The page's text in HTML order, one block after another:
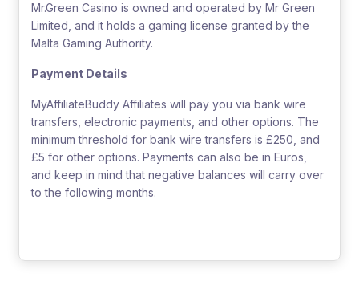
Mr.Green Casino is owned and operated by Mr Green
Limited, and it holds a gaming license granted by the
Malta Gaming Authority.
Payment Details
MyAffiliateBuddy Affiliates will pay you via bank wire
transfers, electronic payments, and other options. The
minimum threshold for bank wire transfers is £250, and
£5 for other options. Payments can also be in Euros,
and keep in mind that negative balances will carry over
to the following months.